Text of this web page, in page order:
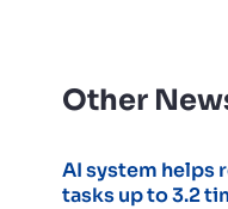
Other
AI system helps
tasks up to 3.2